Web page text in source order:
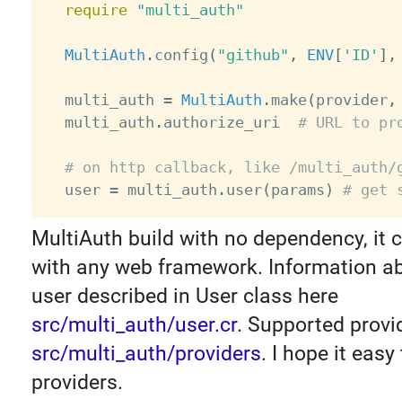
require "multi_auth"
MultiAuth . config ( "github" , ENV[ 'ID' ] ,
  multi_auth
= MultiAuth . make( provider,
  multi_auth
. authorize_uri # URL to
# on http callback, like /multi_auth/
  user
= multi_auth . user( params ) # get
MultiAuth build with no dependency, it
with any web framework. Information
user described in User class here
src/multi_auth/user.cr. Supported
src/multi_auth/providers. I hope it
providers.